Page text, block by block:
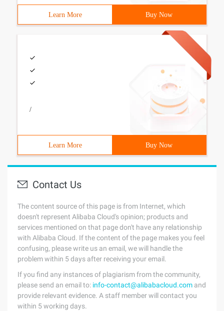
Learn More Buy Now
/
Learn More Buy Now
Contact Us
The content source of this page is from Internet, which
doesn't represent Alibaba Cloud's opinion; products and
services mentioned on that page don't have any relationship
with Alibaba Cloud. If the content of the page makes you feel
confusing, please write us an email, we will handle the
problem within 5 days after receiving your email.
If you find any instances of plagiarism from the community,
please send an email to: info-contact@alibabacloud.com and
provide relevant evidence. A staff member will contact you
within 5 working days.